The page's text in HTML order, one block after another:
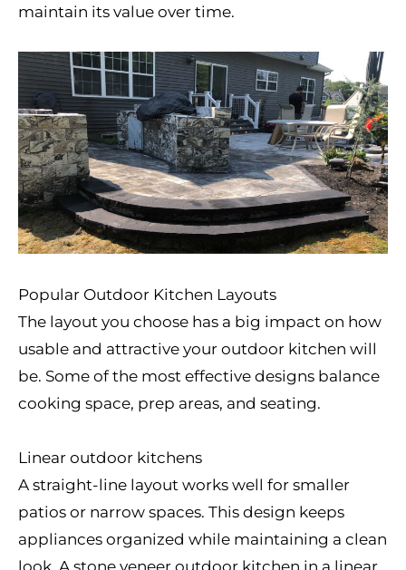
maintain its value over time.
Popular Outdoor Kitchen Layouts
The layout you choose has a big impact on how
usable and attractive your outdoor kitchen will
be. Some of the most effective designs balance
cooking space, prep areas, and seating.
Linear outdoor kitchens
A straight-line layout works well for smaller
patios or narrow spaces. This design keeps
appliances organized while maintaining a clean
look. A stone veneer outdoor kitchen in a linear